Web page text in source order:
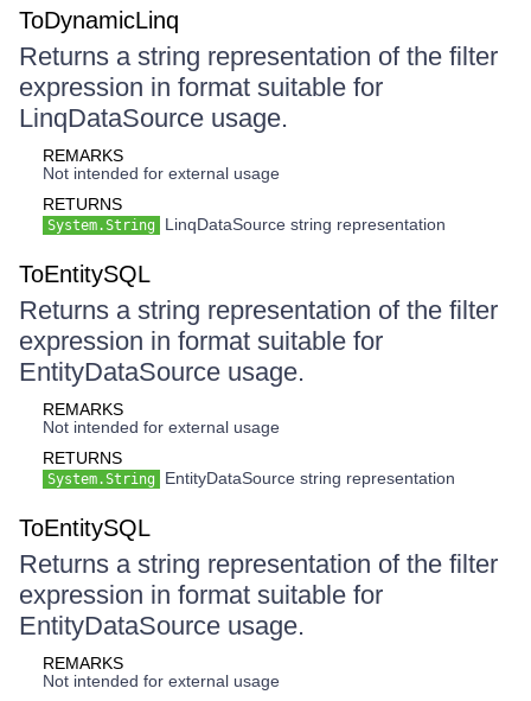
ToDynamicLinq
Returns a string representation of the filter
expression in format suitable for
LinqDataSource usage.
REMARKS
Not intended for external usage
RETURNS
System.String LinqDataSource string representation
ToEntitySQL
Returns a string representation of the filter
expression in format suitable for
EntityDataSource usage.
REMARKS
Not intended for external usage
RETURNS
System.String EntityDataSource string representation
ToEntitySQL
Returns a string representation of the filter
expression in format suitable for
EntityDataSource usage.
REMARKS
Not intended for external usage